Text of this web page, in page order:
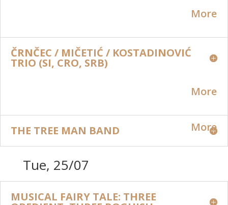
More
ČRNČEC / MIČETIĆ / KOSTADINOVIĆ
TRIO (SI, CRO, SRB)
More
THE TREE MAN BAND More
Tue, 25/07
MUSICAL FAIRY TALE: THREE